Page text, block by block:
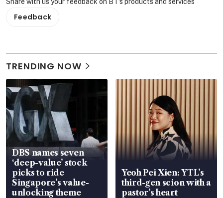
Feedback
TRENDING NOW
DBS names seven
‘deep-value’ stock
picks to ride
Singapore’s value-
unlocking theme
Yeoh Pei Xien: YTL’s
third-gen scion with a
pastor’s heart